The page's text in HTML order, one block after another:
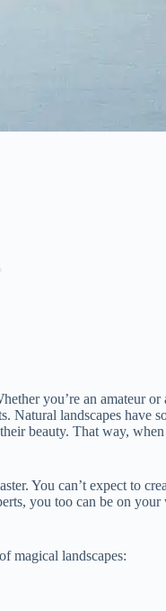
you’re an amateur
Natural landscapes have
beauty. That way,
You can’t expect to
you too can be on
magical landscapes: